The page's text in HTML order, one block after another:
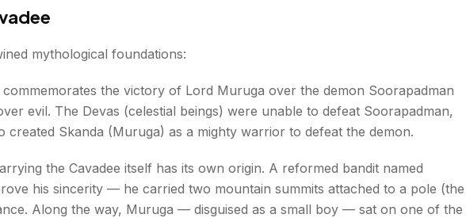
mythological foundations:
commemorates the victory of Lord Muruga over the demon Soorapadman
evil. The Devas (celestial beings) were unable to defeat Soorapadman,
Skanda (Muruga) as a mighty warrior to defeat the demon.
the Cavadee itself has its own origin. A reformed bandit named
his sincerity — he carried two mountain summits attached to a pole (the
Along the way, Muruga — disguised as a small boy — sat on one of the